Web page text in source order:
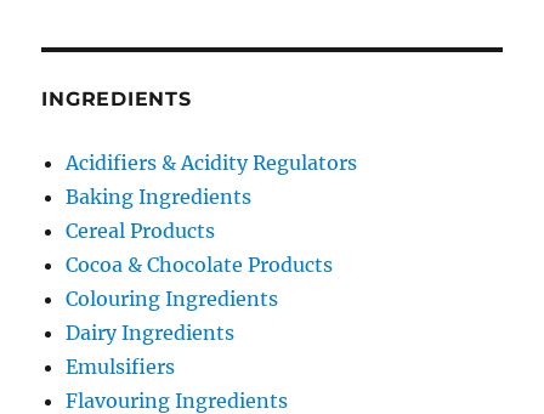
INGREDIENTS
Acidifiers & Acidity Regulators
Baking Ingredients
Cereal Products
Cocoa & Chocolate Products
Colouring Ingredients
Dairy Ingredients
Emulsifiers
Flavouring Ingredients